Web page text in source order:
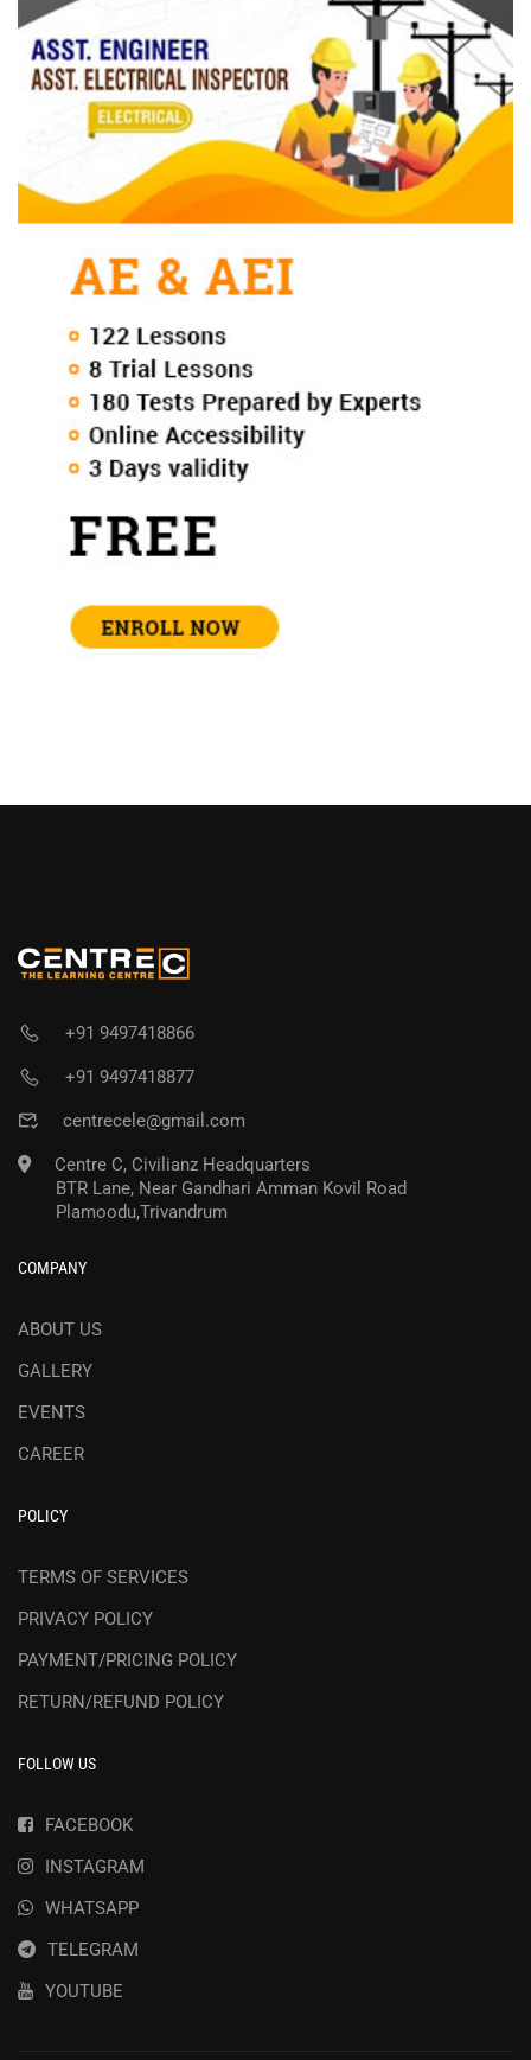
+91 9497418866
+91 9497418877
centrecele@gmail.com
Centre C, Civilianz Headquarters
BTR Lane, Near Gandhari Amman Kovil Road
Plamoodu,Trivandrum
COMPANY
ABOUT US
GALLERY
EVENTS
CAREER
POLICY
TERMS OF SERVICES
PRIVACY POLICY
PAYMENT/PRICING POLICY
RETURN/REFUND POLICY
FOLLOW US
FACEBOOK
INSTAGRAM
WHATSAPP
TELEGRAM
YOUTUBE